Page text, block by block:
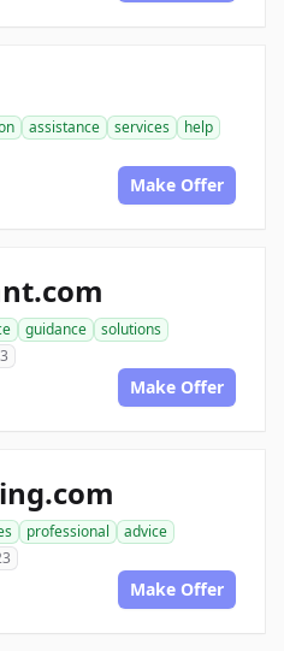
assistance services
help
Make Offer
guidance
solutions
Make Offer
professional
advice
Make Offer